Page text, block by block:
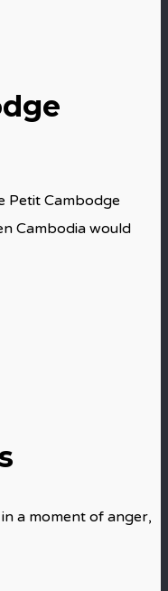
Petit Cambodge
Cambodia would
a moment of anger,